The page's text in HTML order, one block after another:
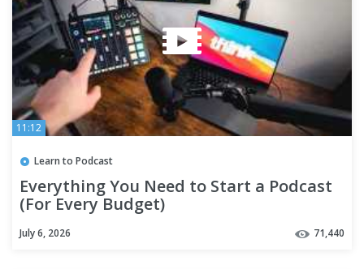
11:12
Learn to Podcast
Everything You Need to Start a Podcast
(For Every Budget)
July 6, 2026 71,440